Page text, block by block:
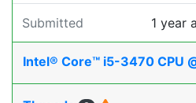
Submitted 1 year
Intel® Core™ i5-3470 CPU